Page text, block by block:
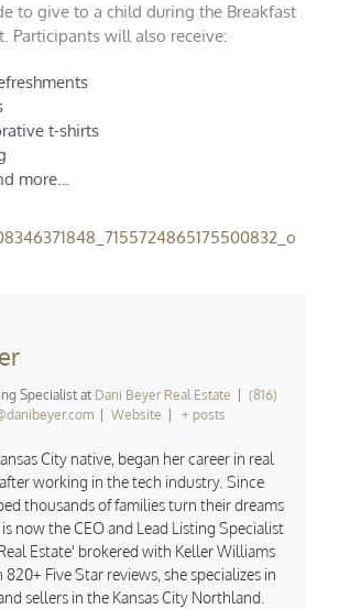
to give to a child during the Breakfast
Participants will also receive:
t-shirts
more…
Specialist at Dani Beyer Real Estate
(816)
Website + posts
City native, began her career in real
working in the tech industry. Since
thousands of families turn their dreams
now the CEO and Lead Listing Specialist
Estate' brokered with Keller Williams
Five Star reviews, she specializes in
sellers in the Kansas City Northland.